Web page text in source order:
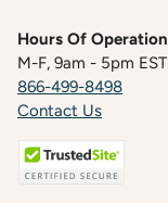
Hours Of Operation
M-F, 9am - 5pm EST
866-499-8498
Contact Us